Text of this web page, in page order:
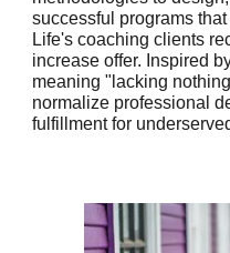
successful programs
Life's coaching clients
increase offer. Inspired
meaning "lacking
normalize professional
fulfillment for